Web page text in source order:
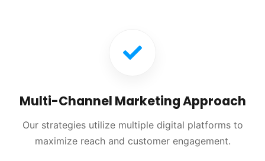
Multi-Channel Marketing Approach
Our strategies utilize multiple digital platforms to
maximize reach and customer engagement.